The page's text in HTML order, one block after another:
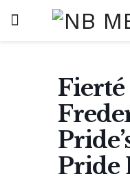
Fierté
Pride